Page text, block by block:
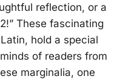
reflection, or a
These fascinating
hold a special
of readers from
marginalia, one